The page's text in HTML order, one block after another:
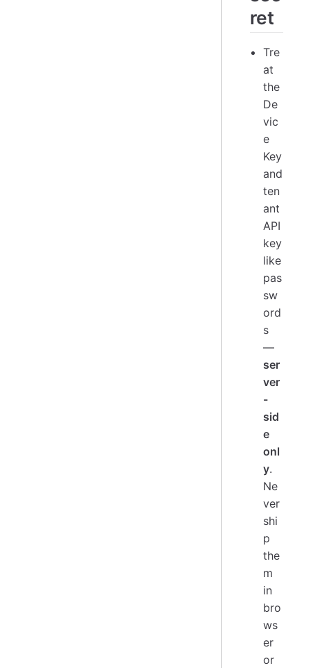
ret
Tre
at
the
De
vic
e
Key
and
ten
ant
API
key
like
pas
sw
ord
s
—
ser
ver
-
sid
e
onl
y.
Ne
ver
shi
p
the
m
in
bro
ws
er
or